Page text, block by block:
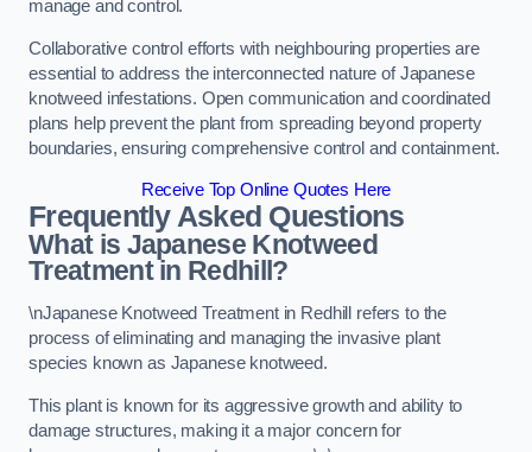
manage and control.
Collaborative control efforts with neighbouring properties are
essential to address the interconnected nature of Japanese
knotweed infestations. Open communication and coordinated
plans help prevent the plant from spreading beyond property
boundaries, ensuring comprehensive control and containment.
Receive Top Online Quotes Here
Frequently Asked Questions
What is Japanese Knotweed
Treatment in Redhill?
\nJapanese Knotweed Treatment in Redhill refers to the
process of eliminating and managing the invasive plant
species known as Japanese knotweed.
This plant is known for its aggressive growth and ability to
damage structures, making it a major concern for